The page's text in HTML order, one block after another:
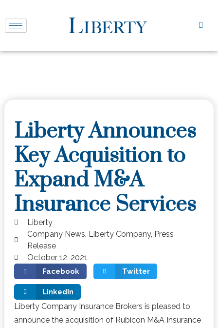
Liberty Announces
Key Acquisition to
Expand M&A
Insurance Services
Liberty
Company News Liberty Company, Press
Release
October 12, 2021
Facebook Twitter
LinkedIn
Liberty Company Insurance Brokers is pleased to
announce the acquisition of Rubicon M&A Insurance